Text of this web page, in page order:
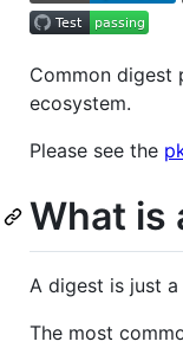
Common digest
ecosystem.
Please see the
What is
A digest is just a
The most